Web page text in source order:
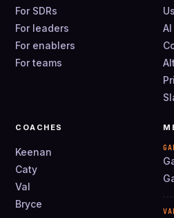
For SDRs
For leaders
For enablers
For teams
COACHES
Keenan
Caty
Val
Bryce